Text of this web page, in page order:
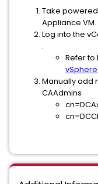
Take
Appliance VM.
Log into the
.
Refer to
Manually add
CAAdmins